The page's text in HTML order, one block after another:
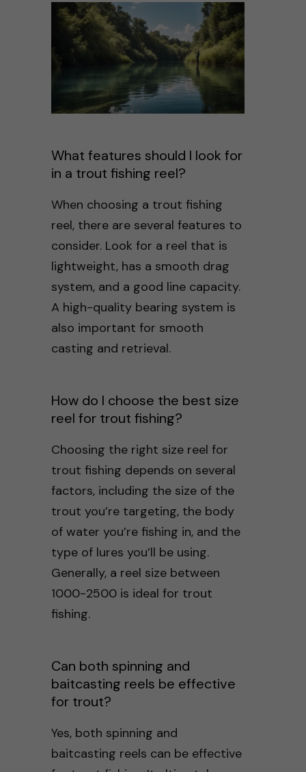
What features should I look for
in a trout fishing reel?
When choosing a trout fishing
reel, there are several features to
consider. Look for a reel that is
lightweight, has a smooth drag
system, and a good line capacity.
A high-quality bearing system is
also important for smooth
casting and retrieval.
How do I choose the best size
reel for trout fishing?
Choosing the right size reel for
trout fishing depends on several
factors, including the size of the
trout you’re targeting, the body
of water you’re fishing in, and the
type of lures you’ll be using.
Generally, a reel size between
1000-2500 is ideal for trout
fishing.
Can both spinning and
baitcasting reels be effective
for trout?
Yes, both spinning and
baitcasting reels can be effective